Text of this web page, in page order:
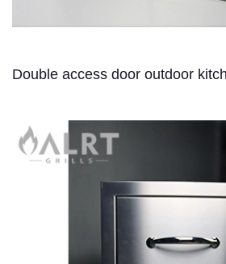
Double access door outdoor